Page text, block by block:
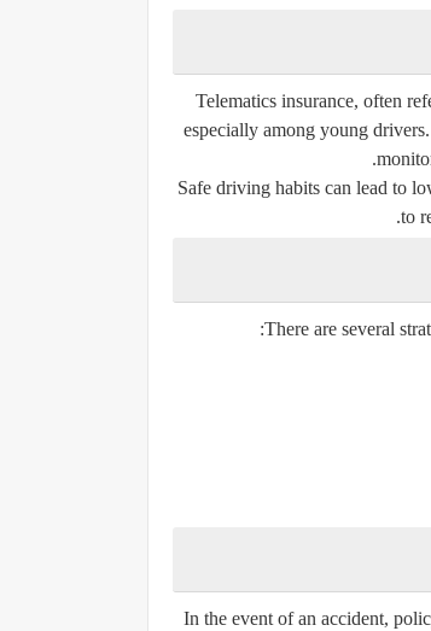
Telematics insurance, often
especially among young
Safe driving habits can lead to
to
There are several
In the event of an accident,